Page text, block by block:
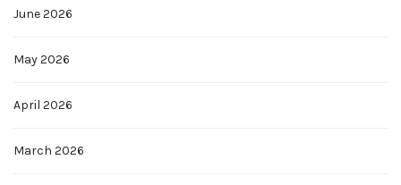
June 2026
May 2026
April 2026
March 2026